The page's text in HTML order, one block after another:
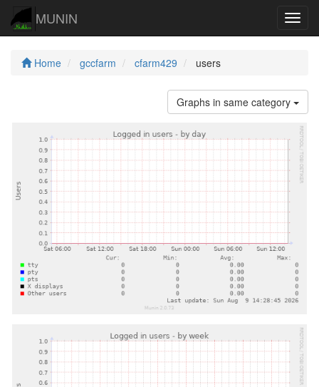
MUNIN
Home gccfarm cfarm429 users
Graphs in same category